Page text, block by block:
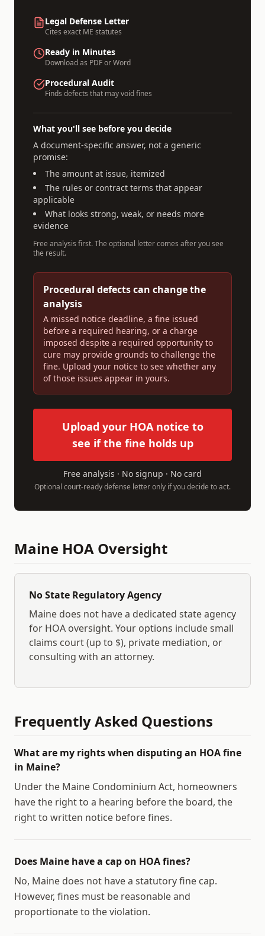
Legal Defense Letter
Cites exact ME statutes
Ready in Minutes
Download as PDF or Word
Procedural Audit
Finds defects that may void fines
What you'll see before you decide
A document-specific answer, not a generic
promise:
The amount at issue, itemized
The rules or contract terms that appear
applicable
What looks strong, weak, or needs more
evidence
Free analysis first. The optional letter comes after you see
the result.
Procedural defects can change the
analysis
A missed notice deadline, a fine issued
before a required hearing, or a charge
imposed despite a required opportunity to
cure may provide grounds to challenge the
fine. Upload your notice to see whether any
of those issues appear in yours.
Upload your HOA notice to
see if the fine holds up
Free analysis · No signup · No card
Optional court-ready defense letter only if you decide to act.
Maine HOA Oversight
No State Regulatory Agency
Maine does not have a dedicated state agency
for HOA oversight. Your options include small
claims court (up to $), private mediation, or
consulting with an attorney.
Frequently Asked Questions
What are my rights when disputing an HOA fine
in Maine?
Under the Maine Condominium Act, homeowners
have the right to a hearing before the board, the
right to written notice before fines.
Does Maine have a cap on HOA fines?
No, Maine does not have a statutory fine cap.
However, fines must be reasonable and
proportionate to the violation.